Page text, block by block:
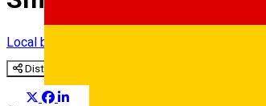
Local brand
Distribuie